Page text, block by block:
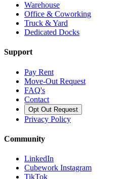
Warehouse
Office & Coworking
Truck & Yard
Dedicated Docks
Support
Pay Rent
Move-Out Request
FAQ's
Contact
Opt Out Request
Privacy Policy
Community
LinkedIn
Cubework Instagram
TikTok